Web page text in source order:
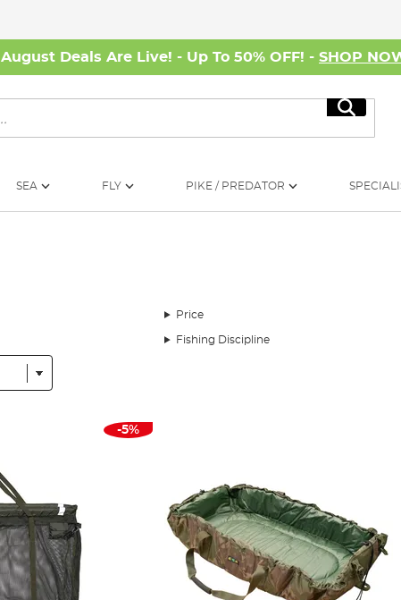
August Deals Are Live! - Up To 50% OFF! - SHOP
Search
SEA FLY PIKE / PREDATOR
Price
Fishing Discipline
-5%